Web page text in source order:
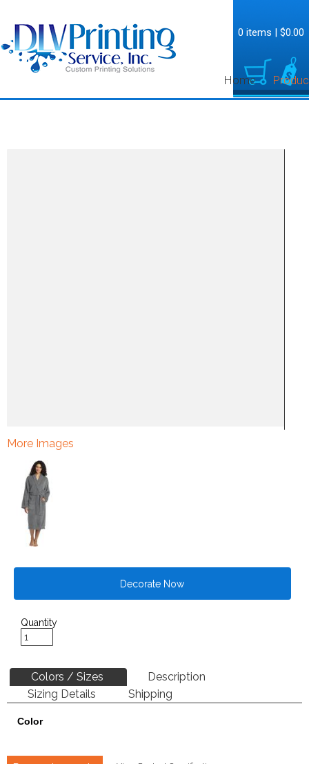
Home
0 items | $0.00
More Images
Decorate Now
Quantity
Colors / Sizes
Description
Sizing Details
Shipping
Color